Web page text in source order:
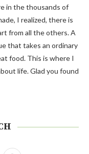
in the thousands of
I realized, there is
from all the others. A
that takes an ordinary
food. This is where I
life. Glad you found